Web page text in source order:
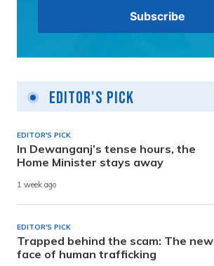
Editor's Pick
EDITOR'S PICK
In Dewanganj’s tense hours, the
Home Minister stays away
1 week ago
EDITOR'S PICK
Trapped behind the scam: The new
face of human trafficking